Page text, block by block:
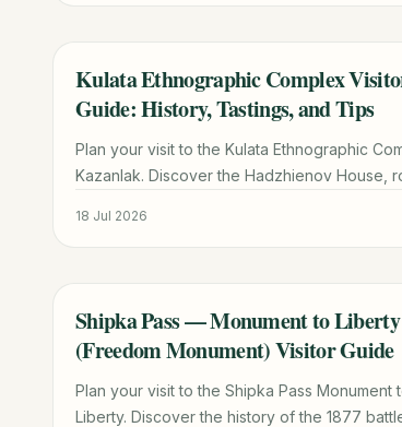
TRAVEL GUIDE
Kulata Ethnographic Complex
Guide: History, Tastings, and Tips
Plan your visit to the Kulata Ethnographic
Kazanlak. Discover the Hadzhienov House,
18 Jul 2026
TRAVEL GUIDE
Shipka Pass — Monument to Liberty
(Freedom Monument) Visitor Guide
Plan your visit to the Shipka Pass Monument
Liberty. Discover the history of the 1877